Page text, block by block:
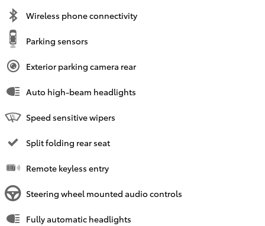
Wireless phone connectivity
Parking sensors
Exterior parking camera rear
Auto high-beam headlights
Speed sensitive wipers
Split folding rear seat
Remote keyless entry
Steering wheel mounted audio controls
Fully automatic headlights